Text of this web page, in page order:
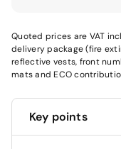
Quoted prices are VAT
delivery package (fire
reflective vests, front
mats and ECO
Key points